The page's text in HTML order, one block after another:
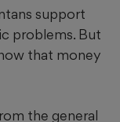
support
problems. But
that money
the general